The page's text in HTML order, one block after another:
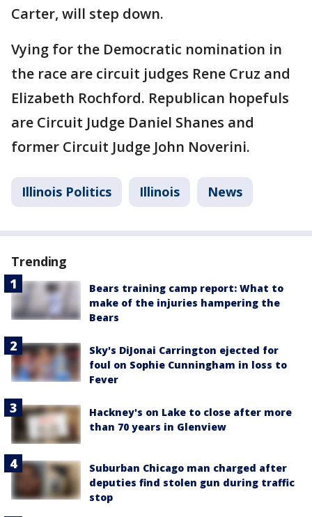
Carter, will step down.
Vying for the Democratic nomination in
the race are circuit judges Rene Cruz and
Elizabeth Rochford. Republican hopefuls
are Circuit Judge Daniel Shanes and
former Circuit Judge John Noverini.
Illinois Politics Illinois News
Trending
Bears training camp report: What to
make of the injuries hampering the
Bears
Sky's DiJonai Carrington ejected for
foul on Sophie Cunningham in loss to
Fever
Hackney's on Lake to close after more
than 70 years in Glenview
Suburban Chicago man charged after
deputies find stolen gun during traffic
stop